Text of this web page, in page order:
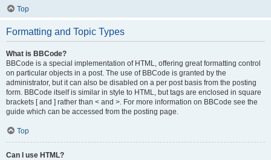
Top
Formatting and Topic Types
What is BBCode?
BBCode is a special implementation of HTML, offering great formatting control
on particular objects in a post. The use of BBCode is granted by the
administrator, but it can also be disabled on a per post basis from the posting
form. BBCode itself is similar in style to HTML, but tags are enclosed in square
brackets [ and ] rather than < and >. For more information on BBCode see the
guide which can be accessed from the posting page.
Top
Can I use HTML?